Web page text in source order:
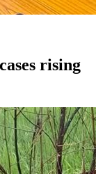
rising